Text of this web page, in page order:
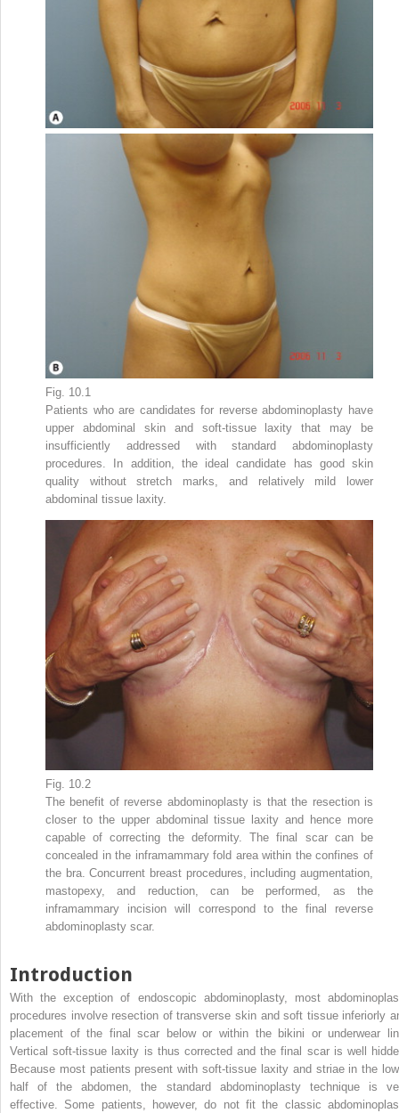
Fig. 10.1
Patients who are candidates for reverse abdominoplasty have
upper abdominal skin and soft-tissue laxity that may be
insufficiently addressed with standard abdominoplasty
procedures. In addition, the ideal candidate has good skin
quality without stretch marks, and relatively mild lower
abdominal tissue laxity.
Fig. 10.2
The benefit of reverse abdominoplasty is that the resection is
closer to the upper abdominal tissue laxity and hence more
capable of correcting the deformity. The final scar can be
concealed in the inframammary fold area within the confines of
the bra. Concurrent breast procedures, including augmentation,
mastopexy, and reduction, can be performed, as the
inframammary incision will correspond to the final reverse
abdominoplasty scar.
Introduction
With the exception of endoscopic abdominoplasty, most
procedures involve resection of transverse skin and soft tissue inferiorly
placement of the final scar below or within the bikini or underwear
Vertical soft-tissue laxity is thus corrected and the final scar is well
Because most patients present with soft-tissue laxity and striae in the
half of the abdomen, the standard abdominoplasty technique is
effective. Some patients, however, do not fit the classic